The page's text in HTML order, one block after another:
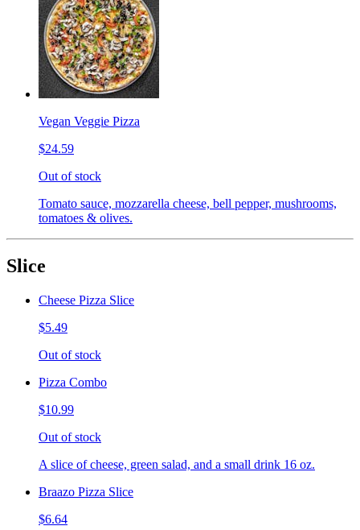
Vegan Veggie Pizza
$24.59
Out of stock
Tomato sauce, mozzarella cheese, bell pepper, mushrooms,
tomatoes & olives.
Slice
Cheese Pizza Slice
$5.49
Out of stock
Pizza Combo
$10.99
Out of stock
A slice of cheese, green salad, and a small drink 16 oz.
Braazo Pizza Slice
$6.64